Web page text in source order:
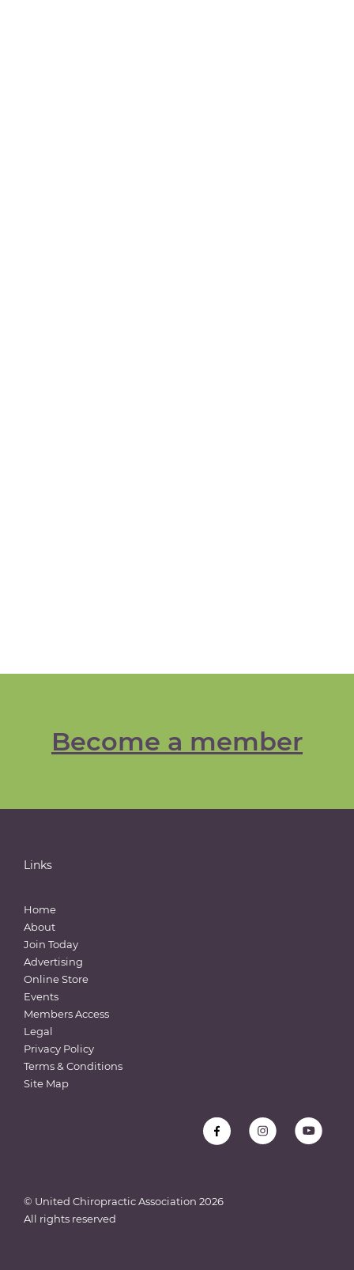
Become a member
Links
Home
About
Join Today
Advertising
Online Store
Events
Members Access
Legal
Privacy Policy
Terms & Conditions
Site Map
© United Chiropractic Association 2026
All rights reserved